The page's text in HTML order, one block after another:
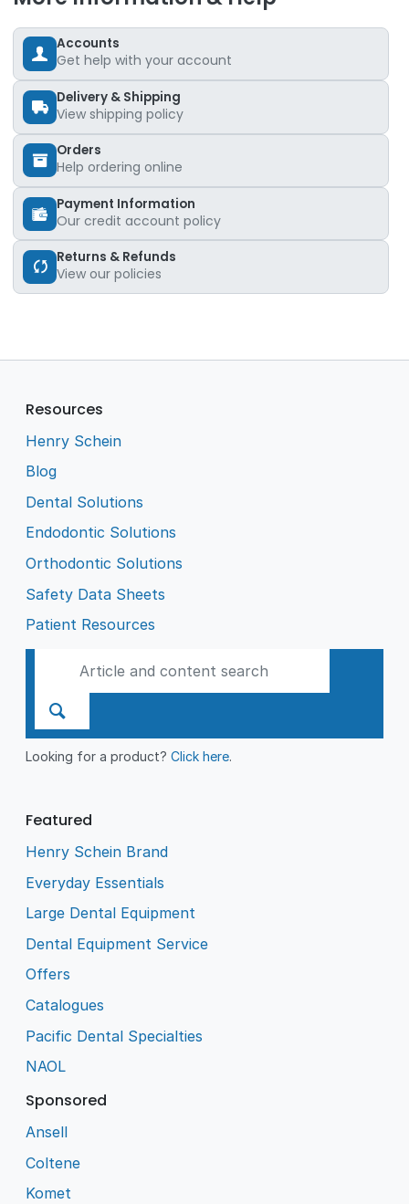
Accounts
Get help with your account
Delivery & Shipping
View shipping policy
Orders
Help ordering online
Payment Information
Our credit account policy
Returns & Refunds
View our policies
Resources
Henry Schein
Blog
Dental Solutions
Endodontic Solutions
Orthodontic Solutions
Safety Data Sheets
Patient Resources
Looking for a product?Click here.
Featured
Henry Schein Brand
Everyday Essentials
Large Dental Equipment
Dental Equipment Service
Offers
Catalogues
Pacific Dental Specialties
NAOL
Sponsored
Ansell
Coltene
Komet